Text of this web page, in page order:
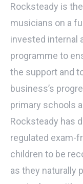
Rocksteady is
musicians on a
invested internal
programme to
the support and
business’s
primary schools
Rocksteady has
regulated exam-
children to be
as they naturally